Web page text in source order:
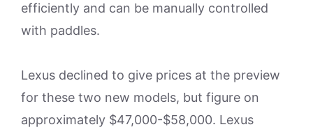
efficiently and can be manually controlled
with paddles.
Lexus declined to give prices at the preview
for these two new models, but figure on
approximately $47,000-$58,000. Lexus